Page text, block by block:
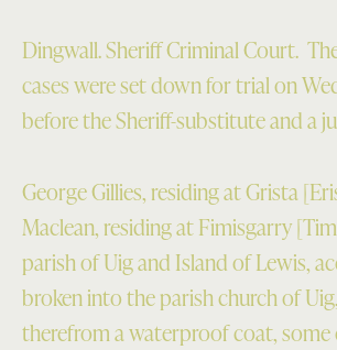
Dingwall. Sheriff Criminal Court.
cases were set down for trial on
before the Sheriff-substitute and a
George Gillies, residing at Grista
Maclean, residing at Fimisgarry
parish of Uig and Island of Lewis,
broken into the parish church of
therefrom a waterproof coat, some